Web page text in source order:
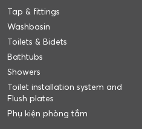
Tap & fittings
Washbasin
Toilets & Bidets
Bathtubs
Showers
Toilet installation system and
Flush plates
Phụ kiện phòng tắm